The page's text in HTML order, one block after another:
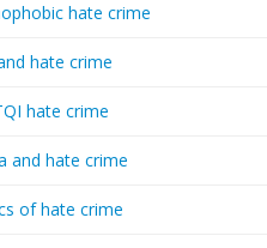
hate crime
hate crime
hate crime
and hate crime
of hate crime